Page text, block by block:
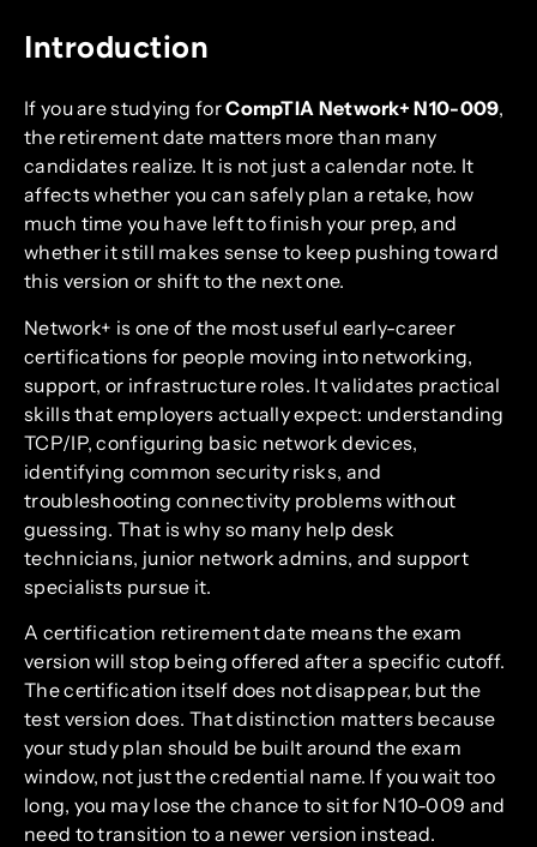
Introduction
If you are studying forCompTIA Network+ N10-009,
the retirement date matters more than many
candidates realize. It is not just a calendar note. It
affects whether you can safely plan a retake, how
much time you have left to finish your prep, and
whether it still makes sense to keep pushing toward
this version or shift to the next one.
Network+ is one of the most useful early-career
certifications for people moving into networking,
support, or infrastructure roles. It validates practical
skills that employers actually expect: understanding
TCP/IP, configuring basic network devices,
identifying common security risks, and
troubleshooting connectivity problems without
guessing. That is why so many help desk
technicians, junior network admins, and support
specialists pursue it.
A certification retirement date means the exam
version will stop being offered after a specific cutoff.
The certification itself does not disappear, but the
test version does. That distinction matters because
your study plan should be built around the exam
window, not just the credential name. If you wait too
long, you may lose the chance to sit for N10-009 and
need to transition to a newer version instead.